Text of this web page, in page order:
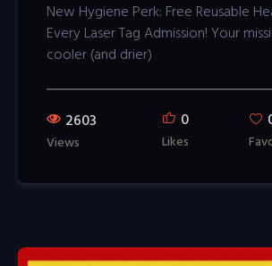
New Hygiene Perk: Free Reusable
Every Laser Tag Admission! Your
cooler (and drier)
2603
Views
0
Likes